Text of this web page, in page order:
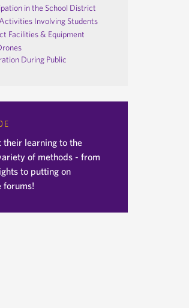
in the School District
Involving Students
Facilities & Equipment
During Public
their learning to the
of methods - from
to putting on
forums!